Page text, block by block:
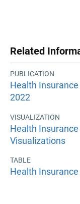
Related
PUBLICATION
Health
2022
VISUALIZATION
Health
Visualizations
TABLE
Health